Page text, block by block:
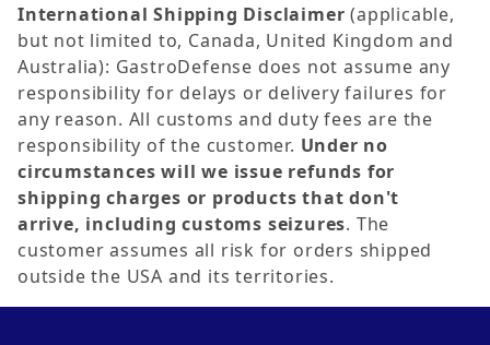
International Shipping Disclaimer (applicable,
but not limited to, Canada, United Kingdom and
Australia): GastroDefense does not assume any
responsibility for delays or delivery failures for
any reason. All customs and duty fees are the
responsibility of the customer. Under no
circumstances will we issue refunds for
shipping charges or products that don't
arrive, including customs seizures. The
customer assumes all risk for orders shipped
outside the USA and its territories.